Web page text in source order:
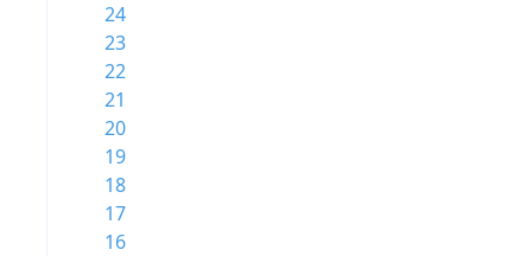
24
23
22
21
20
19
18
17
16